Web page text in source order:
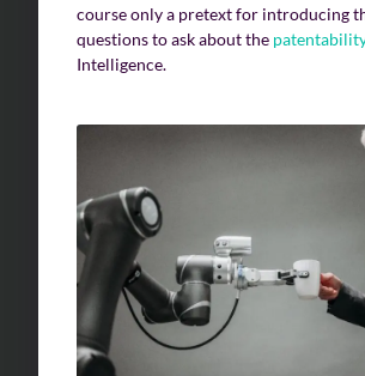
course only a pretext for introducing
questions to ask about the
Intelligence.